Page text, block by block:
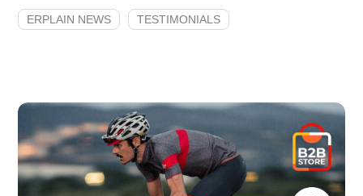
ERPLAIN NEWS TESTIMONIALS